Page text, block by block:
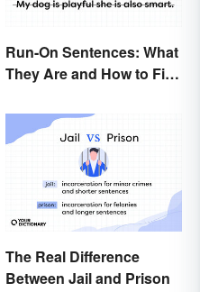
Run-On Sentences: What
They Are and How to Fix
The Real Difference
Between Jail and Prison